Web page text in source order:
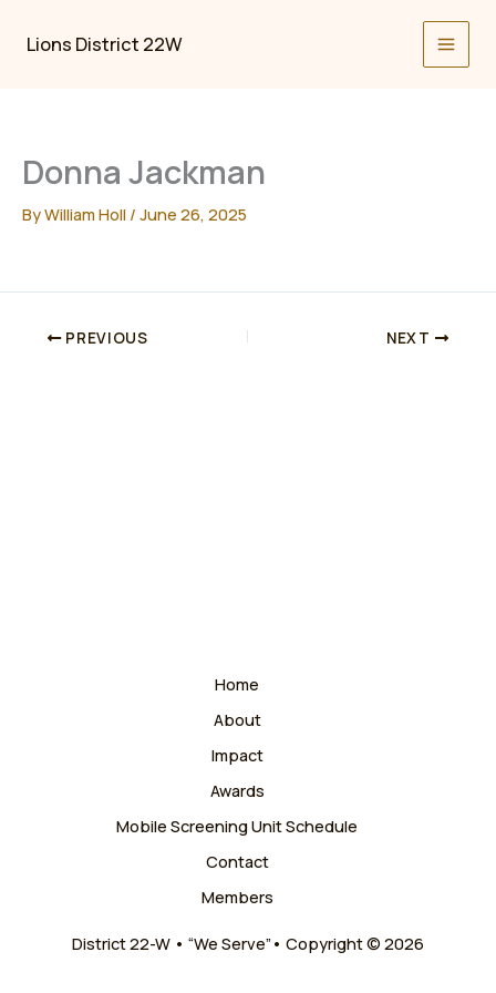
Lions District 22W
Donna Jackman
ByWilliam Holl / June 26, 2025
PREVIOUS NEXT
Home
About
Impact
Awards
Mobile Screening Unit Schedule
Contact
Members
District 22-W • “We Serve”• Copyright © 2026